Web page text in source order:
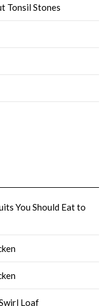
Tonsil Stones
You Should Eat to
Loaf